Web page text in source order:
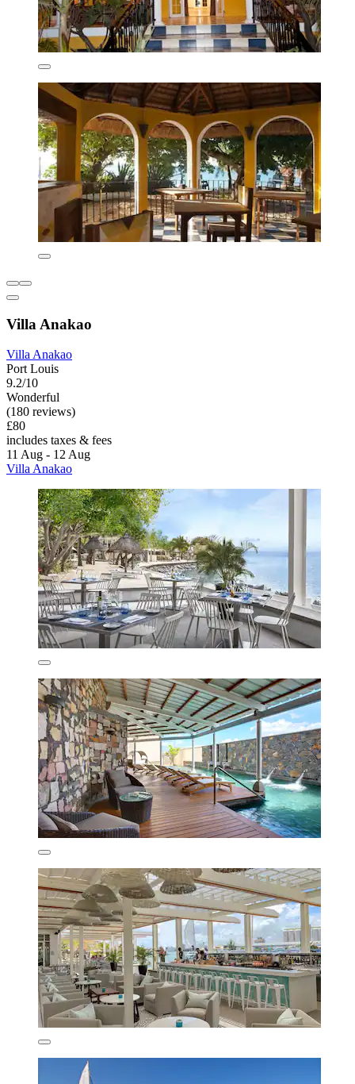
Villa Anakao
Villa Anakao
Port Louis
9.2/10
Wonderful
(180 reviews)
£80
includes taxes & fees
11 Aug - 12 Aug
Villa Anakao